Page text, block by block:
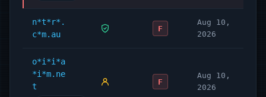
n*t*r*.
c*m.au
F
Aug 10,
2026
o*i*i*a
*i*m.ne
t
F
Aug 10,
2026